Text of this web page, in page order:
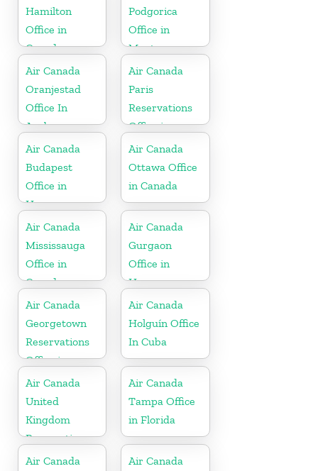
Hamilton
Office in
Canada
Podgorica
Office in
Montenegro
Air Canada
Oranjestad
Office In
Aruba
Air Canada
Paris
Reservations
Office in
France
Air Canada
Budapest
Office in
Hungary
Air Canada
Ottawa Office
in Canada
Air Canada
Mississauga
Office in
Canada
Air Canada
Gurgaon
Office in
Haryana
Air Canada
Georgetown
Reservations
Office in
Cayman
Islands
Air Canada
Holguín Office
In Cuba
Air Canada
United
Kingdom
Reservations
Office
Air Canada
Tampa Office
in Florida
Air Canada
Air Canada